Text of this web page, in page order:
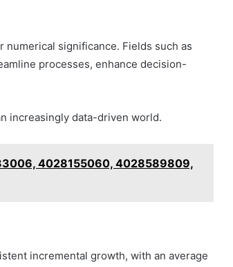
significance. Fields such as
processes, enhance decision-
increasingly data-driven world.
4028155060, 4028589809,
incremental growth, with an average